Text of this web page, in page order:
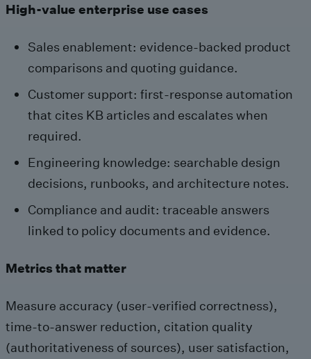
High-value enterprise use cases
Sales enablement: evidence-backed product
comparisons and quoting guidance.
Customer support: first-response automation
that cites KB articles and escalates when
required.
Engineering knowledge: searchable design
decisions, runbooks, and architecture notes.
Compliance and audit: traceable answers
linked to policy documents and evidence.
Metrics that matter
Measure accuracy (user-verified correctness),
time-to-answer reduction, citation quality
(authoritativeness of sources), user satisfaction,